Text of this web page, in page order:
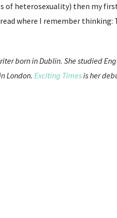
of heterosexuality) then my first
where I remember thinking:
born in Dublin. She studied
London. Exciting Timesis her